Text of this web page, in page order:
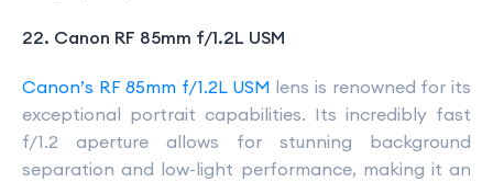
22. Canon RF 85mm f/1.2L USM
Canon’s RF 85mm f/1.2L USM lens is renowned for its
exceptional portrait capabilities. Its incredibly fast
f/1.2 aperture allows for stunning background
separation and low-light performance, making it an